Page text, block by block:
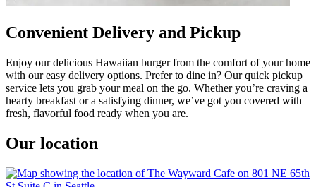
Convenient Delivery and Pickup
Enjoy our delicious Hawaiian burger from the comfort of your home
with our easy delivery options. Prefer to dine in? Our quick pickup
service lets you grab your meal on the go. Whether you’re craving a
hearty breakfast or a satisfying dinner, we’ve got you covered with
fresh, flavorful food ready when you are.
Our location